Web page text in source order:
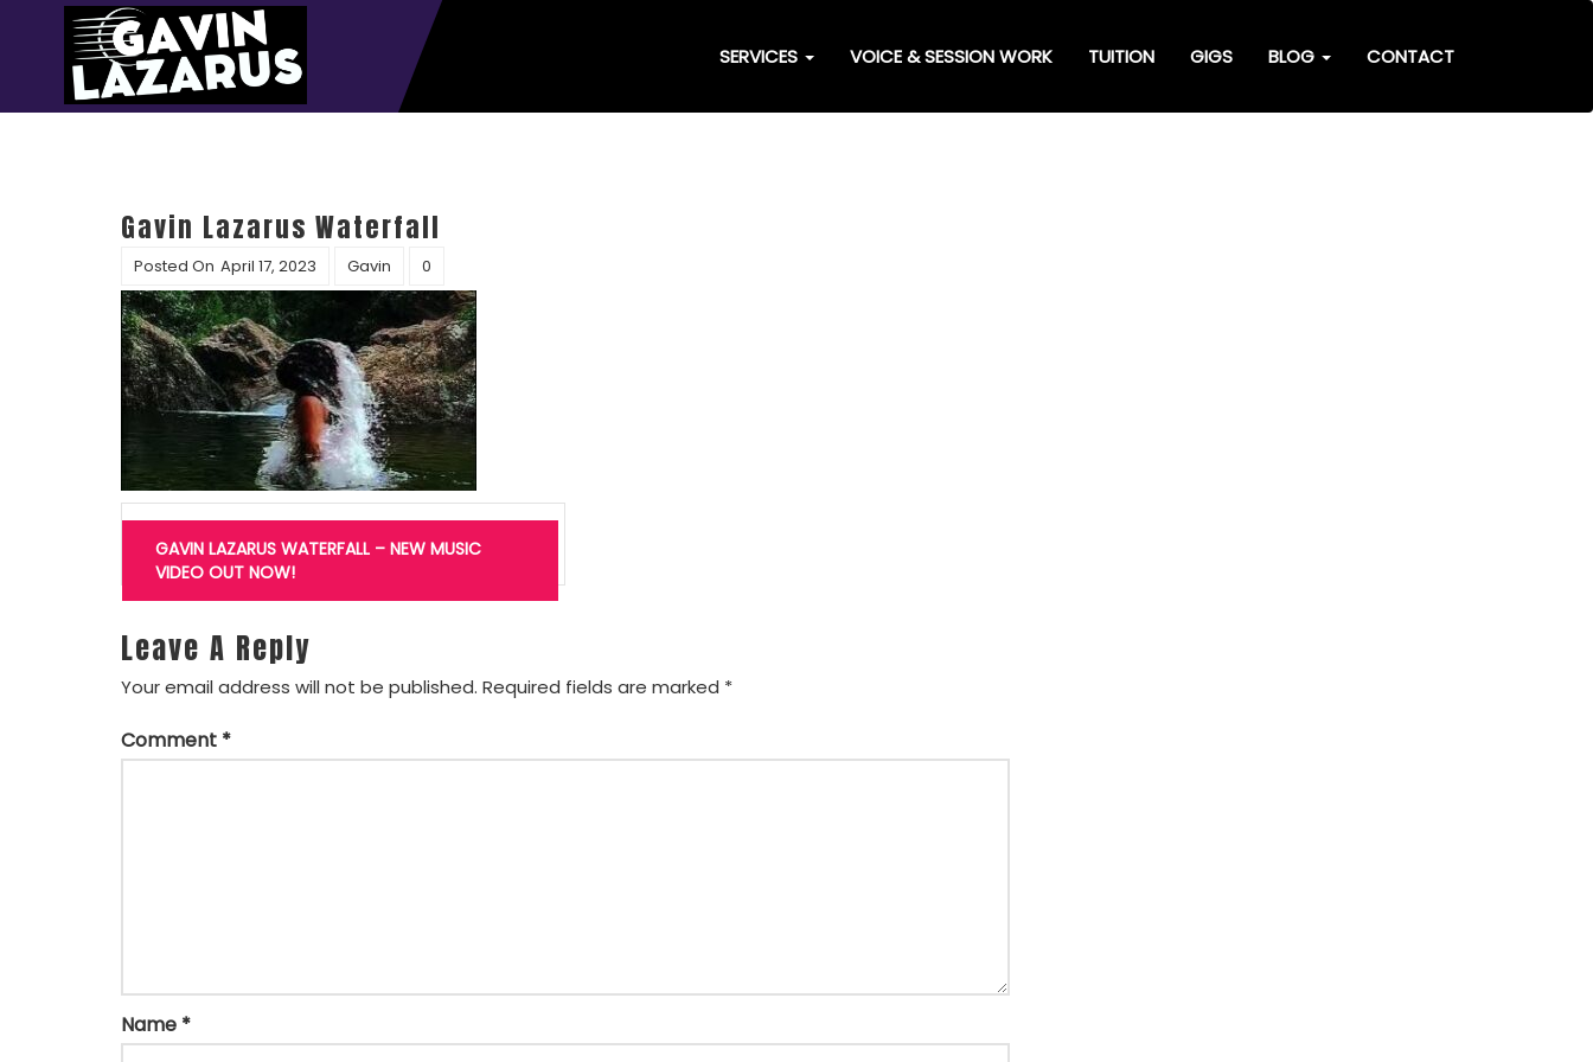
SERVICES VOICE & SESSION WORK TUITION GIGS BLOG CONTACT
Gavin Lazarus Waterfall
Posted On April 17, 2023 Gavin 0
Post
navigation
GAVIN LAZARUS WATERFALL – NEW MUSIC
VIDEO OUT NOW!
Leave A Reply
Your email address will not be published. Required fields are marked *
Comment *
Name *